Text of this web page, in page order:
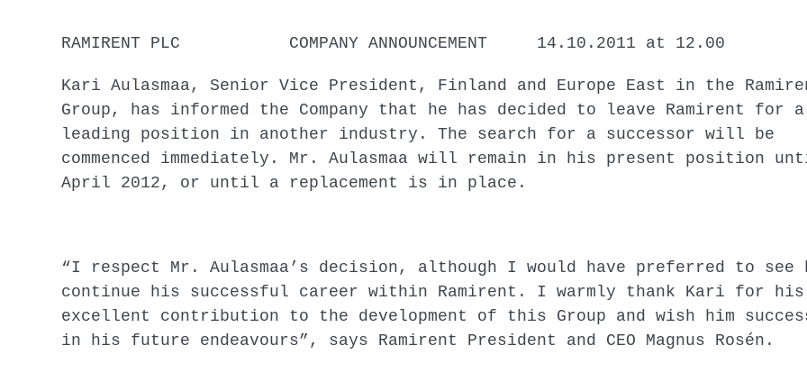
RAMIRENT PLC COMPANY ANNOUNCEMENT 14.10.2011 at 12.00
Kari Aulasmaa, Senior Vice President, Finland and Europe East in the
Group, has informed the Company that he has decided to leave Ramirent for a
leading position in another industry. The search for a successor will be
commenced immediately. Mr. Aulasmaa will remain in his present position
April 2012, or until a replacement is in place.
“I respect Mr. Aulasmaa’s decision, although I would have preferred to see
continue his successful career within Ramirent. I warmly thank Kari for his
excellent contribution to the development of this Group and wish him
in his future endeavours”, says Ramirent President and CEO Magnus Rosén.